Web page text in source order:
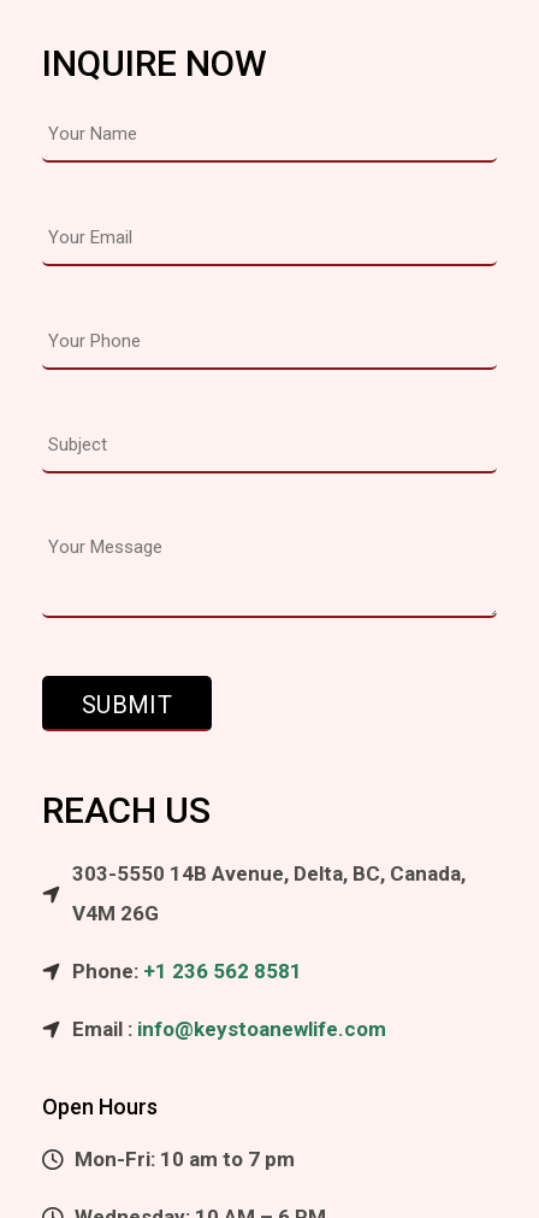
INQUIRE NOW
REACH US
303-5550 14B Avenue, Delta, BC, Canada,
V4M 26G
Phone: +1 236 562 8581
Email : info@keystoanewlife.com
Open Hours
Mon-Fri: 10 am to 7 pm